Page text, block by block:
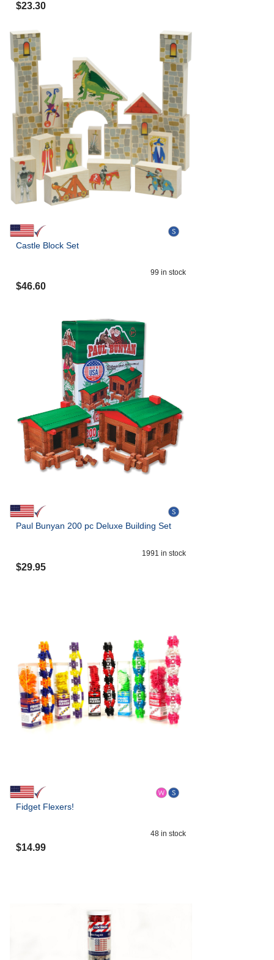
$23.30
Castle Block Set
99 in stock
$46.60
Paul Bunyan 200 pc Deluxe Building Set
1991 in stock
$29.95
Fidget Flexers!
48 in stock
$14.99